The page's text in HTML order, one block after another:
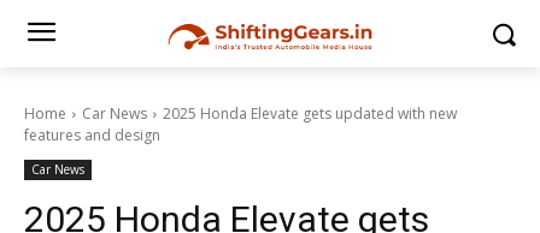
Home Car News
2025 Honda Elevate gets updated with new
features and design
Car News
2025 Honda Elevate gets